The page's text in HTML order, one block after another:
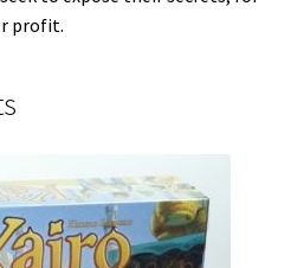
profit.